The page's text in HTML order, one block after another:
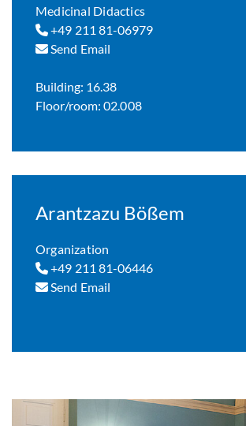
Medicinal Didactics
+49 211 81-06979
Send Email
Building: 16.38
Floor/room: 02.008
Arantzazu Bößem
Organization
+49 211 81-06446
Send Email